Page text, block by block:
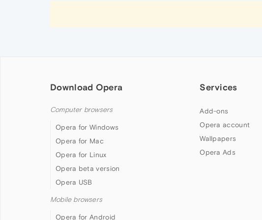
Download Opera
Computer browsers
Opera for Windows
Opera for Mac
Opera for Linux
Opera beta version
Opera USB
Mobile browsers
Opera for Android
Services
Add-ons
Opera account
Wallpapers
Opera Ads